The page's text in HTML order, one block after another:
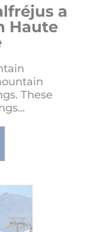
a
Haute
These